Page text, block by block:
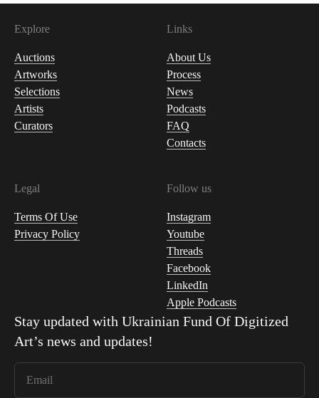
Explore
Auctions
Artworks
Selections
Artists
Curators
Links
About Us
Process
News
Podcasts
FAQ
Contacts
Legal
Terms Of Use
Privacy Policy
Follow us
Instagram
Youtube
Threads
Facebook
LinkedIn
Apple Podcasts
Stay updated with Ukrainian Fund Of Digitized
Art’s news and updates!